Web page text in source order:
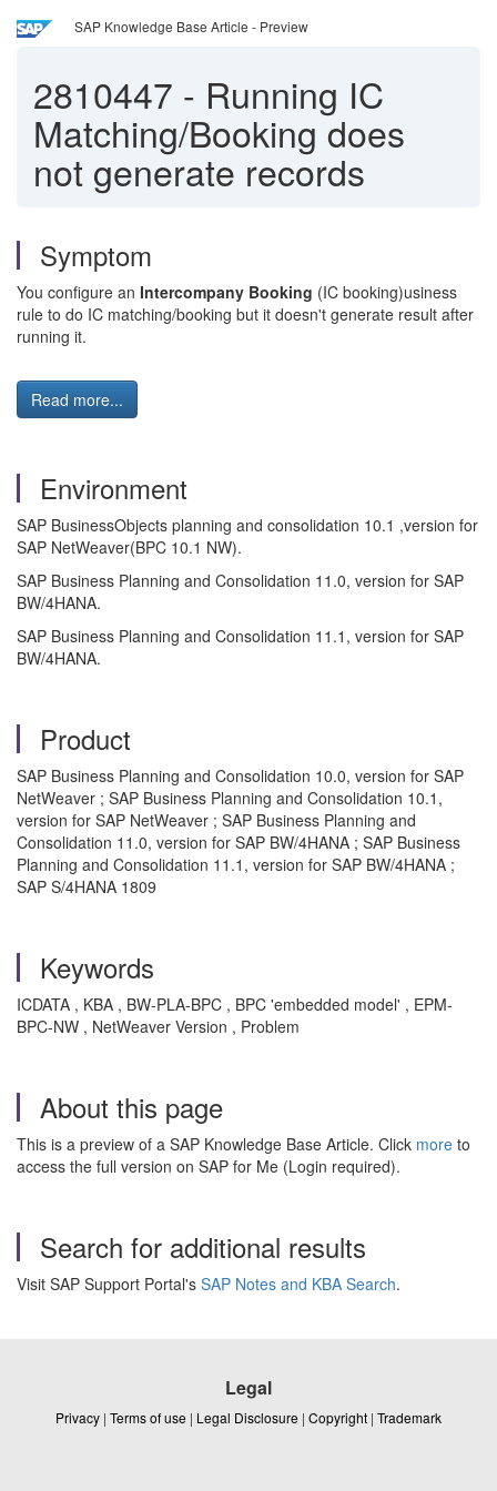
SAP Knowledge Base Article - Preview
2810447 - Running IC
Matching/Booking does
not generate records
Symptom
You configure an Intercompany Booking (IC booking)usiness
rule to do IC matching/booking but it doesn't generate result after
running it.
Read more...
Environment
SAP BusinessObjects planning and consolidation 10.1 ,version for
SAP NetWeaver(BPC 10.1 NW).
SAP Business Planning and Consolidation 11.0, version for SAP
BW/4HANA.
SAP Business Planning and Consolidation 11.1, version for SAP
BW/4HANA.
Product
SAP Business Planning and Consolidation 10.0, version for SAP
NetWeaver ; SAP Business Planning and Consolidation 10.1,
version for SAP NetWeaver ; SAP Business Planning and
Consolidation 11.0, version for SAP BW/4HANA ; SAP Business
Planning and Consolidation 11.1, version for SAP BW/4HANA ;
SAP S/4HANA 1809
Keywords
ICDATA , KBA , BW-PLA-BPC , BPC 'embedded model' , EPM-
BPC-NW , NetWeaver Version , Problem
About this page
This is a preview of a SAP Knowledge Base Article. Click more to
access the full version on SAP for Me (Login required).
Search for additional results
Visit SAP Support Portal's SAP Notes and KBA Search.
Legal
Privacy | Terms of use | Legal Disclosure | Copyright | Trademark